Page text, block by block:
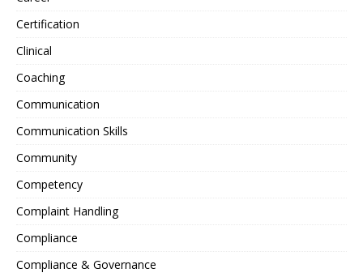
Certification
Clinical
Coaching
Communication
Communication Skills
Community
Competency
Complaint Handling
Compliance
Compliance & Governance